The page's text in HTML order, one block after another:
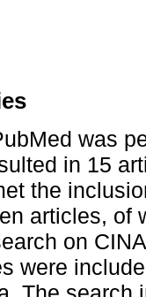
was
in 15
the
articles, of
on
were